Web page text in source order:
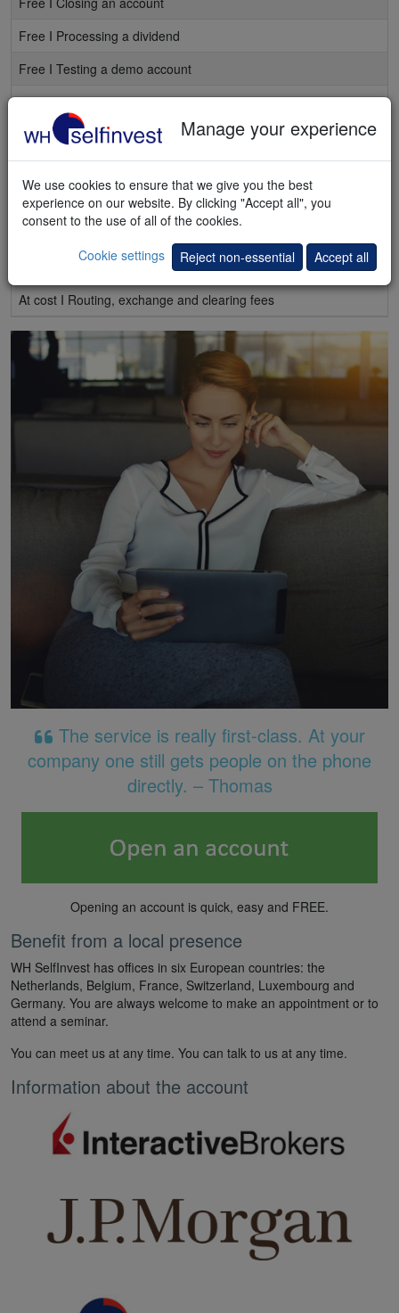
Free I Processing a dividend
Free I Testing a demo account
Free I Chat, mail or telephone support
Free I Access towebinars and seminars
Free I Regular e-mails stock alerts
At cost I Market quotes, real-time
At cost I Routing, exchange and clearing fees
The service is really first-class. At your
company one still gets people on the phone
directly. – Thomas
Opening an account is quick, easy and FREE.
Benefit from a local presence
WH SelfInvest has offices in six European countries: the
Netherlands, Belgium, France, Switzerland, Luxembourg and
Germany. You are always welcome to make an appointment or to
attend a seminar.
You can meet us at any time. You can talk to us at any time.
Information about the account
Manage your experience
We use cookies to ensure that we give you the best
experience on our website. By clicking "Accept all", you
consent to the use of all of the cookies.
Cookie settings
Reject non-essential Accept all